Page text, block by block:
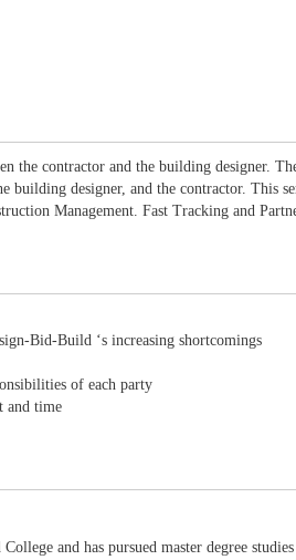
contractor and the building designer.
designer, and the contractor.
Management. Fast Tracking and
Bid-Build ‘s increasing shortcomings
of each party
and time
and has pursued master degree